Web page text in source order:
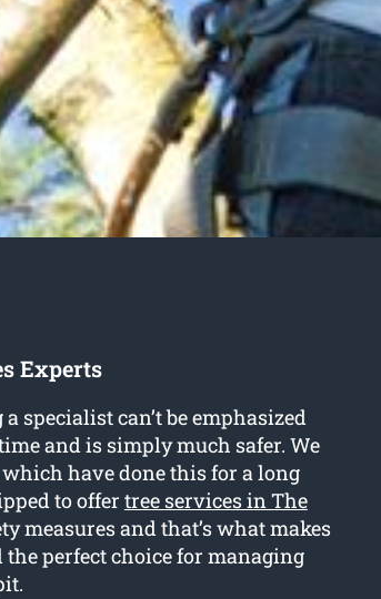
Experts
specialist can’t be emphasized
and is simply much safer. We
have done this for a long
to offer tree services in The
measures and that’s what makes
the perfect choice for managing